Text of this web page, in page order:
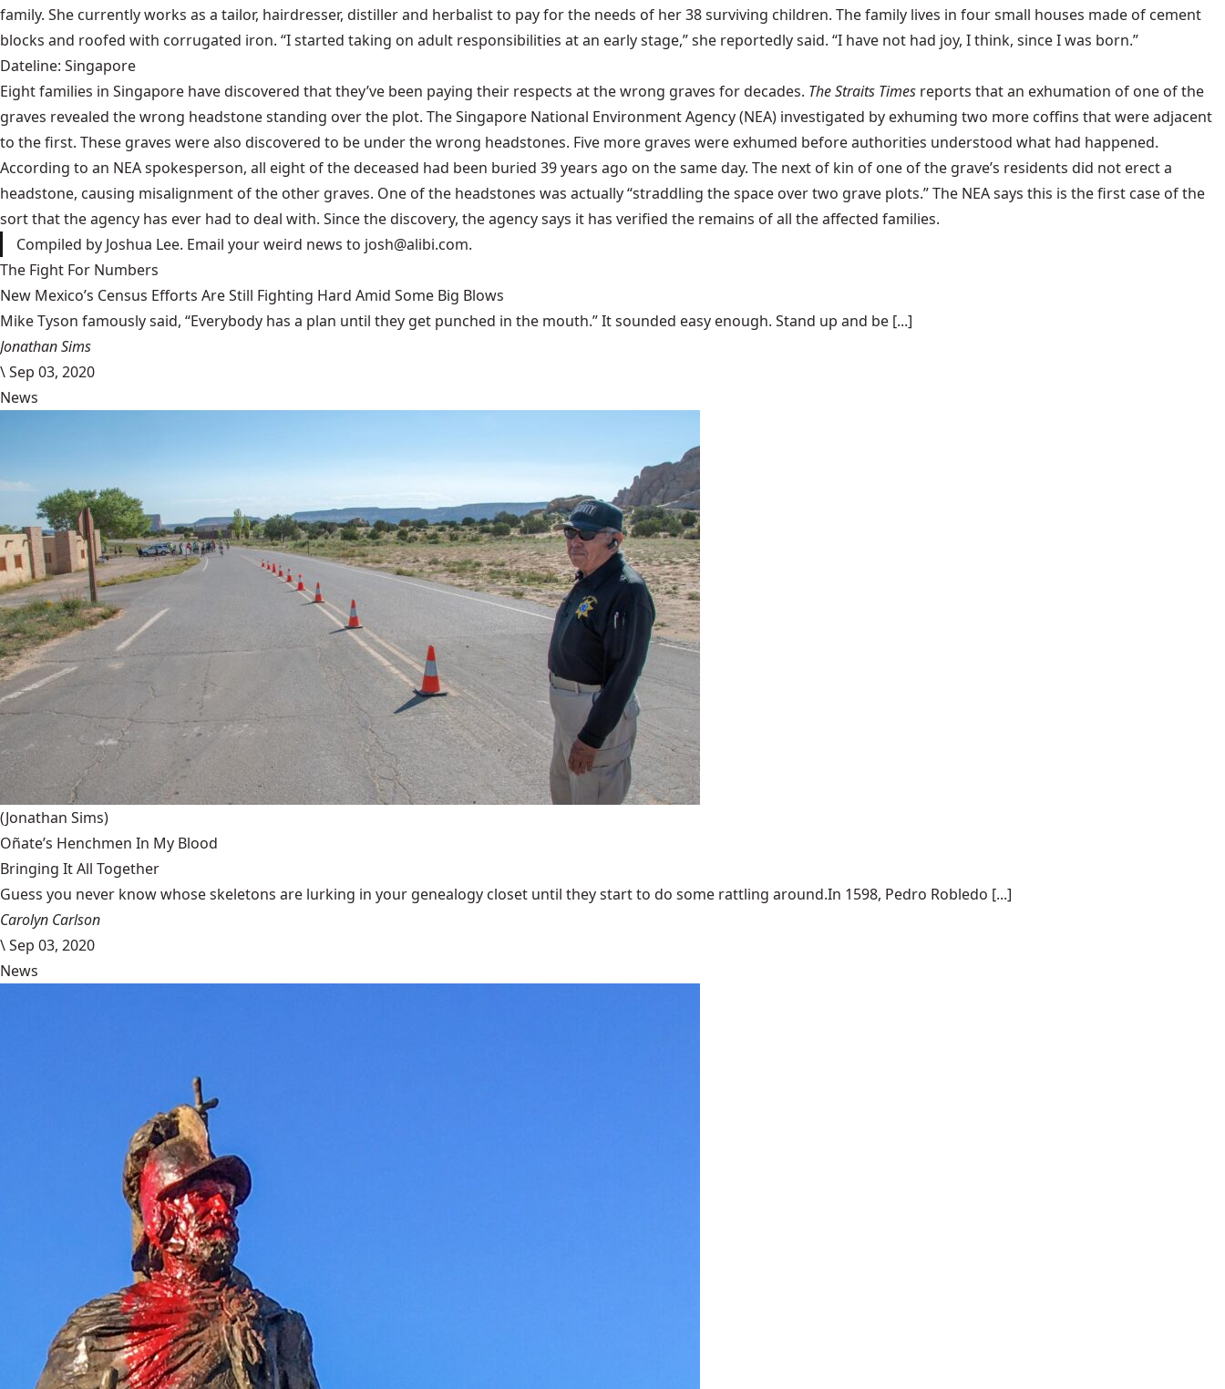
family. She currently works as a tailor, hairdresser, distiller and herbalist to pay for the needs of her 38 surviving children. The family lives in four small houses made of cement
blocks and roofed with corrugated iron. “I started taking on adult responsibilities at an early stage,” she reportedly said. “I have not had joy, I think, since I was born.”
Dateline: Singapore
Eight families in Singapore have discovered that they’ve been paying their respects at the wrong graves for decades. The Straits Times reports that an exhumation of one of the
graves revealed the wrong headstone standing over the plot. The Singapore National Environment Agency (NEA) investigated by exhuming two more coffins that were adjacent
to the first. These graves were also discovered to be under the wrong headstones. Five more graves were exhumed before authorities understood what had happened.
According to an NEA spokesperson, all eight of the deceased had been buried 39 years ago on the same day. The next of kin of one of the grave’s residents did not erect a
headstone, causing misalignment of the other graves. One of the headstones was actually “straddling the space over two grave plots.” The NEA says this is the first case of the
sort that the agency has ever had to deal with. Since the discovery, the agency says it has verified the remains of all the affected families.
Compiled by Joshua Lee. Email your weird news to josh@alibi.com.
The Fight For Numbers
New Mexico’s Census Efforts Are Still Fighting Hard Amid Some Big Blows
Mike Tyson famously said, “Everybody has a plan until they get punched in the mouth.” It sounded easy enough. Stand up and be [...]
Jonathan Sims
\Sep 03, 2020
News
(Jonathan Sims)
Oñate’s Henchmen In My Blood
Bringing It All Together
Guess you never know whose skeletons are lurking in your genealogy closet until they start to do some rattling around.In 1598, Pedro Robledo [...]
Carolyn Carlson
\Sep 03, 2020
News